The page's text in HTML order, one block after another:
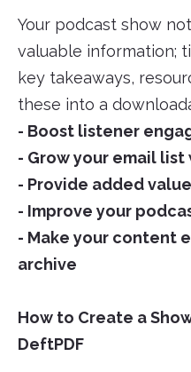
Your podcast show
valuable information;
key takeaways,
these into a
- Boost listener
- Grow your email
- Provide added
- Improve your
- Make your content
archive
How to Create a
DeftPDF